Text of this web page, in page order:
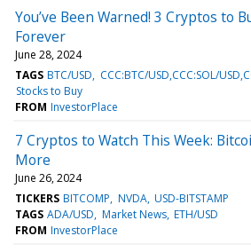
You’ve Been Warned! 3 Cryptos to
Forever
June 28, 2024
TAGS BTC/USD
CCC:BTC/USD,CCC:SOL/
Stocks to Buy
FROM InvestorPlace
7 Cryptos to Watch This Week:
More
June 26, 2024
TICKERS BITCOMP NVDA USD-BITSTAMP
TAGS ADA/USD Market News ETH/USD
FROM InvestorPlace